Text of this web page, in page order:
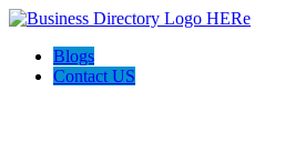
Blogs
Contact US